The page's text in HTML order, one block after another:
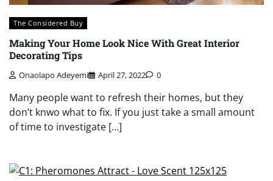
The Considered Buy
Making Your Home Look Nice With Great Interior
Decorating Tips
Onaolapo Adeyemi April 27, 2022 0
Many people want to refresh their homes, but they
don’t knwo what to fix. If you just take a small amount
of time to investigate […]